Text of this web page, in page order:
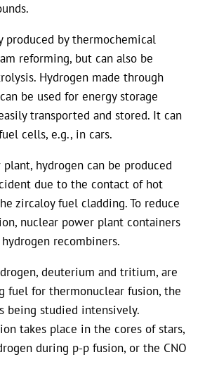
produced by thermochemical
reforming, but can also be
Hydrogen made through
be used for energy storage
transported and stored. It can
cells, e.g., in cars.
hydrogen can be produced
due to the contact of hot
zircaloy fuel cladding. To reduce
nuclear power plant containers
recombiners.
deuterium and tritium, are
fuel for thermonuclear fusion, the
being studied intensively.
takes place in the cores of stars,
during p-p fusion, or the CNO